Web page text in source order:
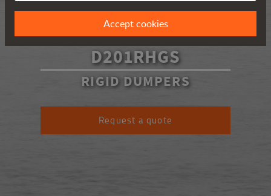
D201RHGS
RIGID DUMPERS
Request a quote
Accept cookies